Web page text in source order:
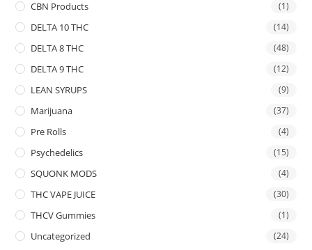
CBN Products (1)
DELTA 10 THC (14)
DELTA 8 THC (48)
DELTA 9 THC (12)
LEAN SYRUPS (9)
Marijuana (37)
Pre Rolls (4)
Psychedelics (15)
SQUONK MODS (4)
THC VAPE JUICE (30)
THCV Gummies (1)
Uncategorized (24)